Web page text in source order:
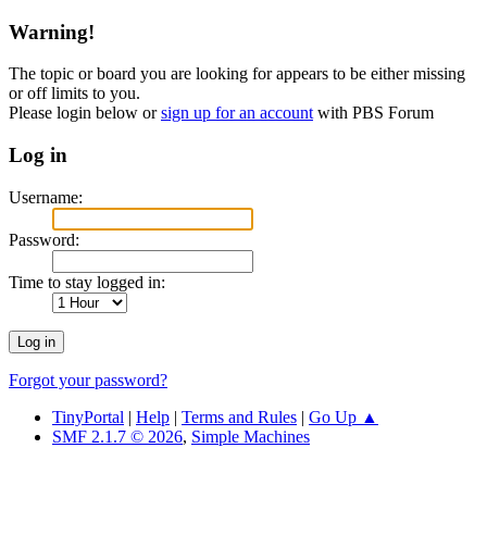
Warning!
The topic or board you are looking for appears to be either missing
or off limits to you.
Please login below orsign up for an account with PBS Forum
Log in
Username:
Password:
Time to stay logged in:
Forgot your password?
TinyPortal | Help | Terms and Rules | Go Up ▲
SMF 2.1.7 © 2026, Simple Machines